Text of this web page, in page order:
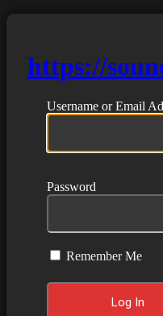
https://
Username or Email
Password
Remember Me